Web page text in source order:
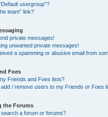
usergroup”?
team” link?
private messages!
unwanted private messages!
a spamming or abusive email from
Foes
Friends and Foes lists?
add / remove users to my Friends or Foes
the Forums
search a forum or forums?